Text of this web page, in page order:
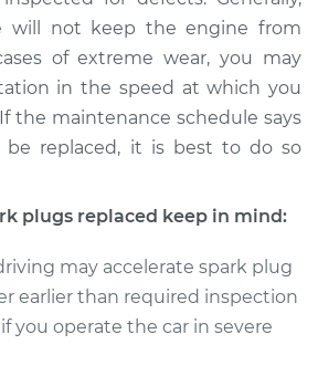
will not keep the engine from
of extreme wear, you may
in the speed at which you
the maintenance schedule says
be replaced, it is best to do so
plugs replaced keep in mind:
may accelerate spark plug
earlier than required inspection
you operate the car in severe